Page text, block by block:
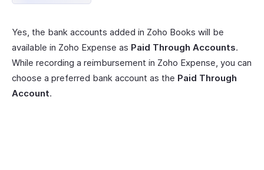
Yes, the bank accounts added in Zoho Books will be
available in Zoho Expense as Paid Through Accounts.
While recording a reimbursement in Zoho Expense, you can
choose a preferred bank account as the Paid Through
Account.